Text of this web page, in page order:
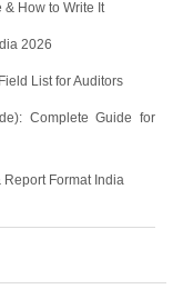
& How to Write It
2026
List for Auditors
Complete Guide for
Format India